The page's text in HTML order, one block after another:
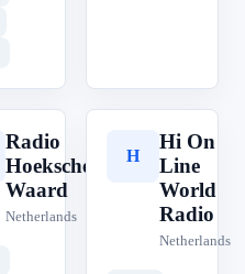
Radio
Hoeksche
Waard
Netherlands
H
Hi On
Line
World
Radio
Netherlands